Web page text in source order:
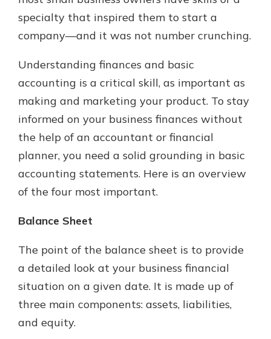
watch your balance take off. By
investing in your future, you invest
bank difference.
Learn More about
CDs
specialty that inspired them to start a
company—and it was not number crunching.
Understanding finances and basic
accounting is a critical skill, as important as
making and marketing your product. To stay
informed on your business finances without
the help of an accountant or financial
planner, you need a solid grounding in basic
accounting statements. Here is an overview
of the four most important.
Balance Sheet
The point of the balance sheet is to provide
a detailed look at your business financial
situation on a given date. It is made up of
three main components: assets, liabilities,
and equity.